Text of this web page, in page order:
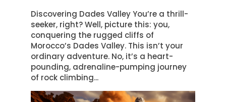
Discovering Dades Valley You’re a thrill-
seeker, right? Well, picture this: you,
conquering the rugged cliffs of
Morocco’s Dades Valley. This isn’t your
ordinary adventure. No, it’s a heart-
pounding, adrenaline-pumping journey
of rock climbing...